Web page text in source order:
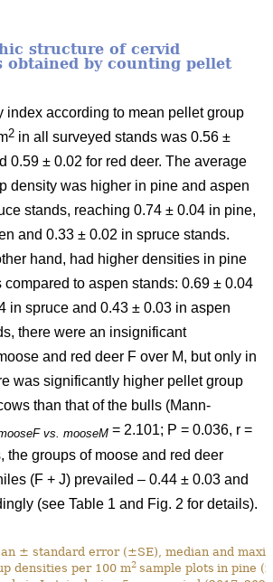
structure of cervid
obtained by counting pellet
index according to mean pellet group
2 in all surveyed stands was 0.56 ±
0.59 ± 0.02 for red deer. The average
density was higher in pine and aspen
stands, reaching 0.74 ± 0.04 in pine,
and 0.33 ± 0.02 in spruce stands.
hand, had higher densities in pine
to aspen stands: 0.69 ± 0.04
in spruce and 0.43 ± 0.03 in aspen
there were an insignificant
and red deer F over M, but only in
was significantly higher pellet group
than that of the bulls (Mann-
vs. mooseM = 2.101; P = 0.036, r =
the groups of moose and red deer
(F + J) prevailed – 0.44 ± 0.03 and
(see Table 1 and Fig. 2 for details).
± standard error (±SE), median and
densities per 100 m2 sample plots in pine